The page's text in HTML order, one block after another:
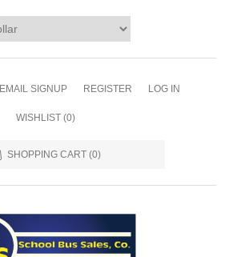
EMAIL SIGNUP REGISTER LOG IN
WISHLIST (0)
SHOPPING CART (0)